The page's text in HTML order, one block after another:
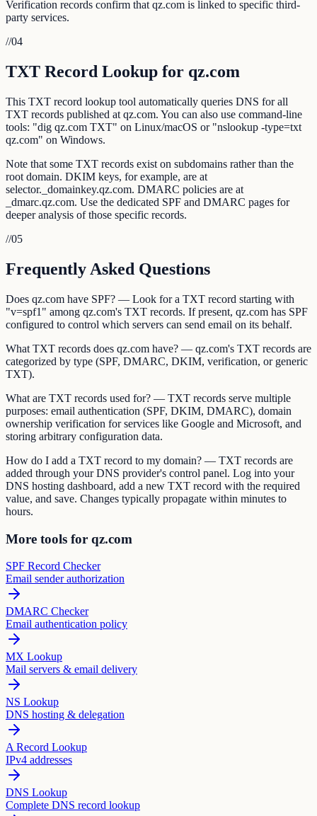
Verification records confirm that qz.com is linked to specific third-
party services.
//04
TXT Record Lookup for qz.com
This TXT record lookup tool automatically queries DNS for all
TXT records published at qz.com. You can also use command-line
tools: "dig qz.com TXT" on Linux/macOS or "nslookup -type=txt
qz.com" on Windows.
Note that some TXT records exist on subdomains rather than the
root domain. DKIM keys, for example, are at
selector._domainkey.qz.com. DMARC policies are at
_dmarc.qz.com. Use the dedicated SPF and DMARC pages for
deeper analysis of those specific records.
//05
Frequently Asked Questions
Does qz.com have SPF? — Look for a TXT record starting with
"v=spf1" among qz.com's TXT records. If present, qz.com has SPF
configured to control which servers can send email on its behalf.
What TXT records does qz.com have? — qz.com's TXT records are
categorized by type (SPF, DMARC, DKIM, verification, or generic
TXT).
What are TXT records used for? — TXT records serve multiple
purposes: email authentication (SPF, DKIM, DMARC), domain
ownership verification for services like Google and Microsoft, and
storing arbitrary configuration data.
How do I add a TXT record to my domain? — TXT records are
added through your DNS provider's control panel. Log into your
DNS hosting dashboard, add a new TXT record with the required
value, and save. Changes typically propagate within minutes to
hours.
More tools for qz.com
SPF Record Checker
Email sender authorization
DMARC Checker
Email authentication policy
MX Lookup
Mail servers & email delivery
NS Lookup
DNS hosting & delegation
A Record Lookup
IPv4 addresses
DNS Lookup
Complete DNS record lookup